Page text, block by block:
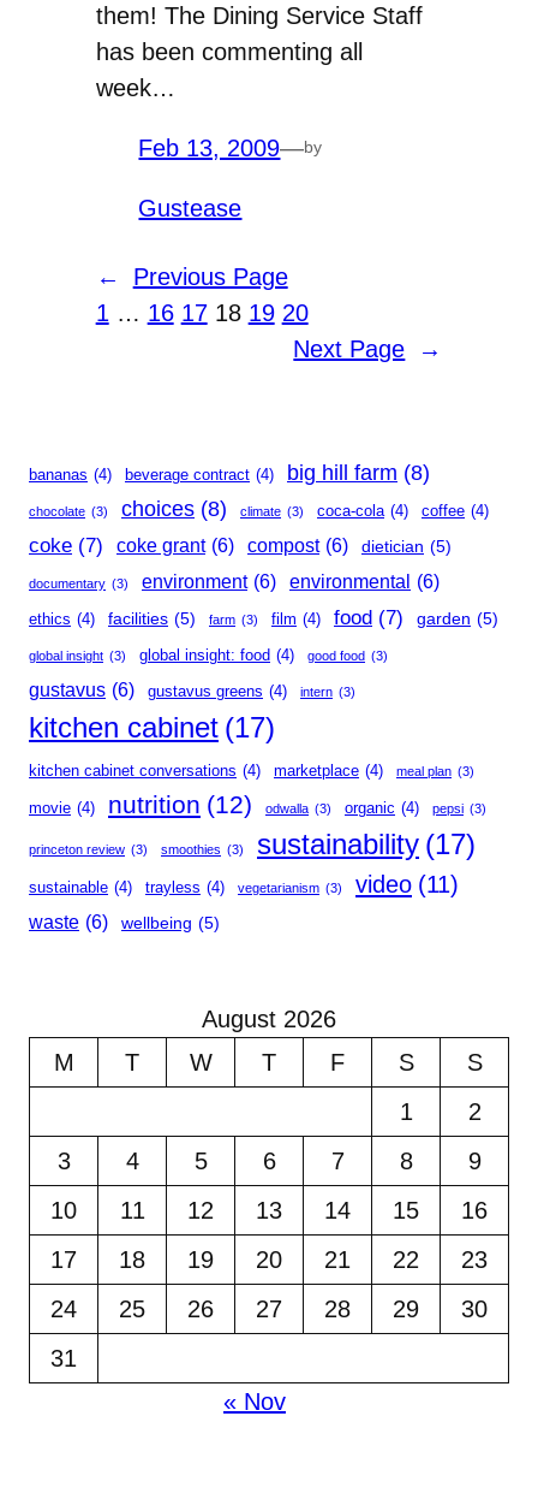
them! The Dining Service Staff
has been commenting all
week…
Feb 13, 2009—by
Gustease
←
Previous Page
1 … 16 17 18 19 20
Next Page
→
bananas (4) beverage contract (4) big hill farm (8)
chocolate (3) choices (8) climate (3) coca-cola (4) coffee (4)
coke (7) coke grant (6) compost (6) dietician (5)
documentary (3) environment (6) environmental (6)
ethics (4) facilities (5) farm (3) film (4) food (7) garden (5)
global insight (3) global insight: food (4) good food (3)
gustavus (6) gustavus greens (4) intern (3)
kitchen cabinet (17)
kitchen cabinet conversations (4) marketplace (4) meal plan (3)
movie (4) nutrition (12) odwalla (3) organic (4) pepsi (3)
princeton review (3) smoothies (3) sustainability (17)
sustainable (4) trayless (4) vegetarianism (3) video (11)
waste (6) wellbeing (5)
August 2026
M
T W T F S
S
1
2
3
4 5 6 7 8
9
10
11 12 13 14 15
16
17
18 19 20 21 22
23
24
25 26 27 28 29
30
31
« Nov